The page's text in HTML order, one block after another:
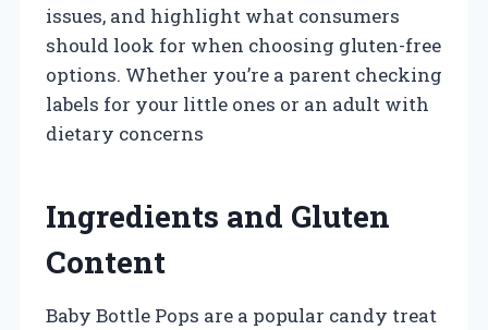
issues, and highlight what consumers
should look for when choosing gluten-free
options. Whether you’re a parent checking
labels for your little ones or an adult with
dietary concerns
Ingredients and Gluten
Content
Baby Bottle Pops are a popular candy treat